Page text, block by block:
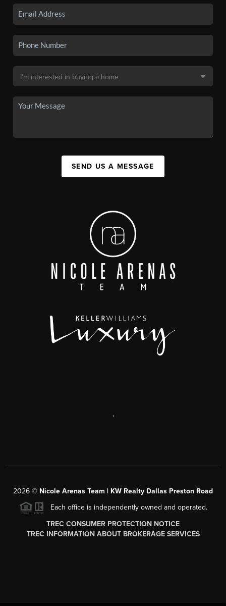
SEND US A MESSAGE
,
2026 © Nicole Arenas Team | KW Realty Dallas Preston Road
Each office is independently owned and operated.
TREC CONSUMER PROTECTION NOTICE
TREC INFORMATION ABOUT BROKERAGE SERVICES